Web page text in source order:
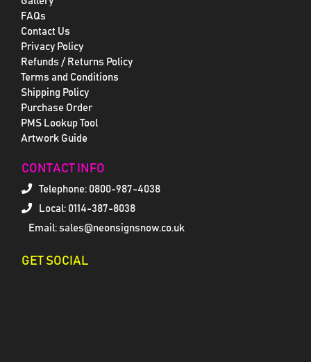
FAQs
Contact Us
Privacy Policy
Refunds / Returns Policy
Terms and Conditions
Shipping Policy
Purchase Order
PMS Lookup Tool
Artwork Guide
CONTACT INFO
Telephone: 0800-987-4038
Local: 0114-387-8038
Email: sales@neonsignsnow.co.uk
GET SOCIAL